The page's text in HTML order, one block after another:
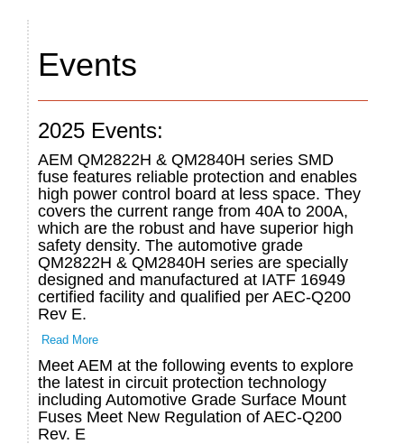
Events
2025 Events:
AEM QM2822H & QM2840H series SMD
fuse features reliable protection and enables
high power control board at less space. They
covers the current range from 40A to 200A,
which are the robust and have superior high
safety density. The automotive grade
QM2822H & QM2840H series are specially
designed and manufactured at IATF 16949
certified facility and qualified per AEC-Q200
Rev E.
Read More
Meet AEM at the following events to explore
the latest in circuit protection technology
including Automotive Grade Surface Mount
Fuses Meet New Regulation of AEC-Q200
Rev. E